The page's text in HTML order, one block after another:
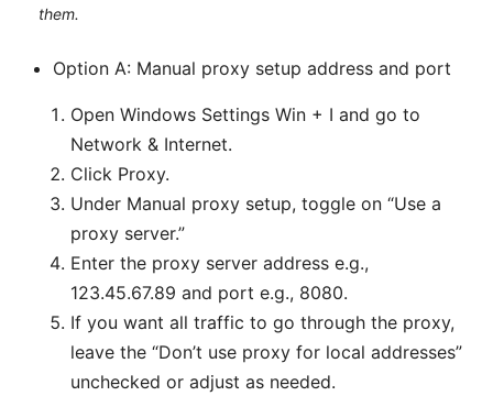
them.
Option A: Manual proxy setup address and port
Open Windows Settings Win + I and go to
Network & Internet.
Click Proxy.
Under Manual proxy setup, toggle on “Use a
proxy server.”
Enter the proxy server address e.g.,
123.45.67.89 and port e.g., 8080.
If you want all traffic to go through the proxy,
leave the “Don’t use proxy for local addresses”
unchecked or adjust as needed.